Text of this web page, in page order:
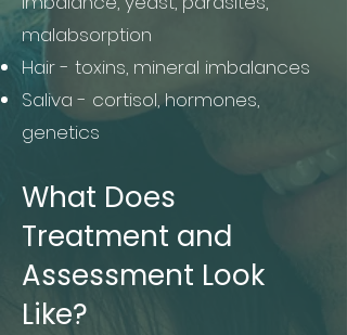
malabsorption
Hair - toxins, mineral imbalances
Saliva - cortisol, hormones,
genetics ​
What Does
Treatment and
Assessment Look
Like?